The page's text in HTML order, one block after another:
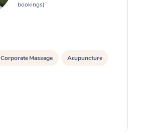
bookings)
Corporate Massage Acupuncture